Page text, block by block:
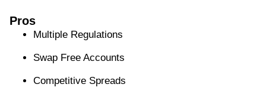
Pros
Multiple Regulations
Swap Free Accounts
Competitive Spreads